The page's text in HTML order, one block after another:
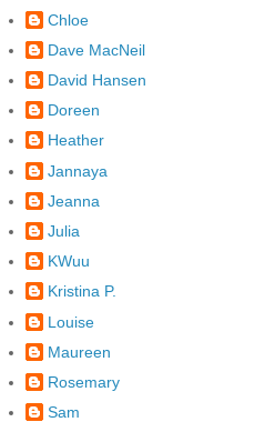
Chloe
Dave MacNeil
David Hansen
Doreen
Heather
Jannaya
Jeanna
Julia
KWuu
Kristina P.
Louise
Maureen
Rosemary
Sam